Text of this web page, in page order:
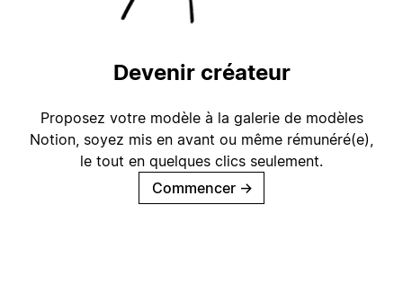
Devenir créateur
Proposez votre modèle à la galerie de modèles
Notion, soyez mis en avant ou même rémunéré(e),
le tout en quelques clics seulement.
Commencer →